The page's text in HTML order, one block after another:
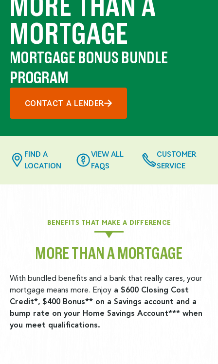
MORTGAGE
MORTGAGE BONUS BUNDLE
PROGRAM
CONTACT A LENDER
FIND A
LOCATION
VIEW ALL
FAQS
CUSTOMER
SERVICE
BENEFITS THAT MAKE A DIFFERENCE
MORE THAN A MORTGAGE
With bundled benefits and a bank that really cares, your
mortgage means more. Enjoy a $600 Closing Cost
Credit*, $400 Bonus** on a Savings account and a
bump rate on your Home Savings Account*** when
you meet qualifications.